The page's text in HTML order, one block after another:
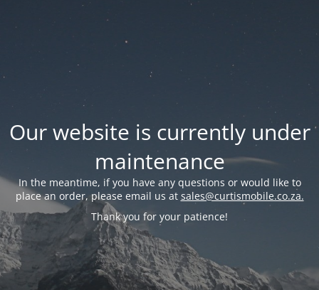
Our website is currently under
maintenance
In the meantime, if you have any questions or would like to
place an order, please email us at sales@curtismobile.co.za.
Thank you for your patience!